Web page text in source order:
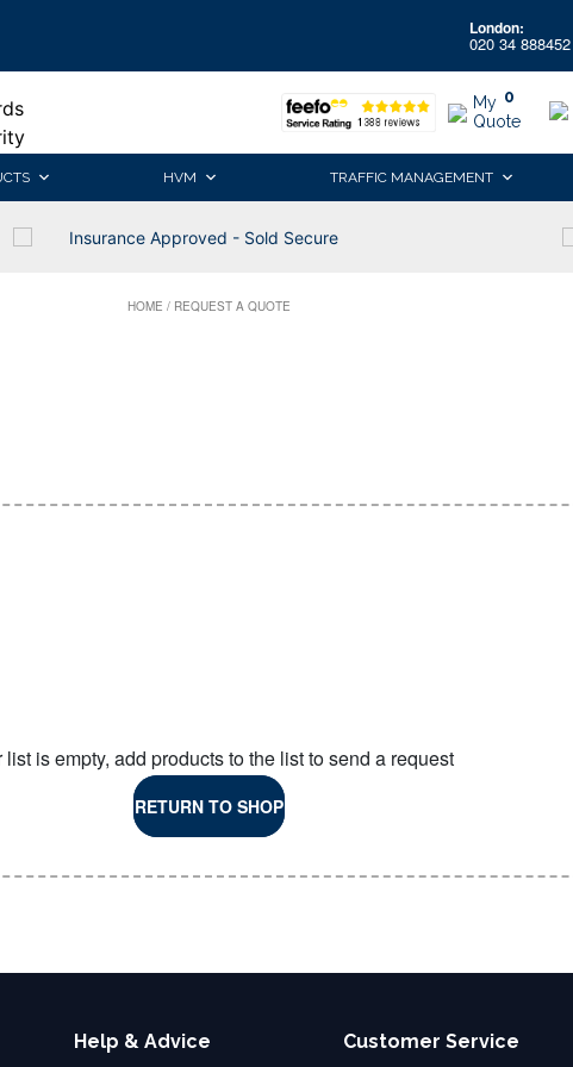
London:
020 34 888452
0
My
Quote
HVM TRAFFIC MANAGEMENT
Insurance Approved - Sold Secure
HOME / REQUEST A QUOTE
list is empty, add products to the list to send a request
RETURN TO SHOP
Help & Advice Customer Service